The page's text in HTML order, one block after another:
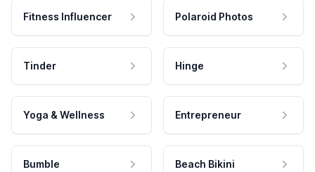
Fitness Influencer Polaroid Photos
Tinder Hinge
Yoga & Wellness Entrepreneur
Bumble Beach Bikini